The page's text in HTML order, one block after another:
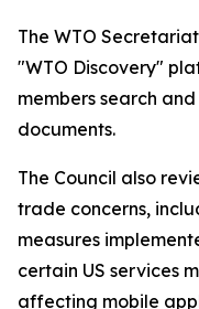
The WTO
"WTO Discovery"
members search
documents.
The Council also
trade concerns,
measures
certain US services
affecting mobile